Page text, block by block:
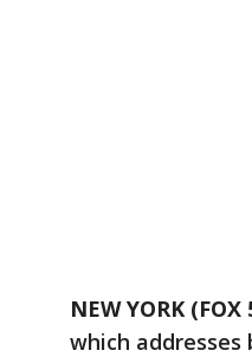
NEW YORK (FOX
which addresses